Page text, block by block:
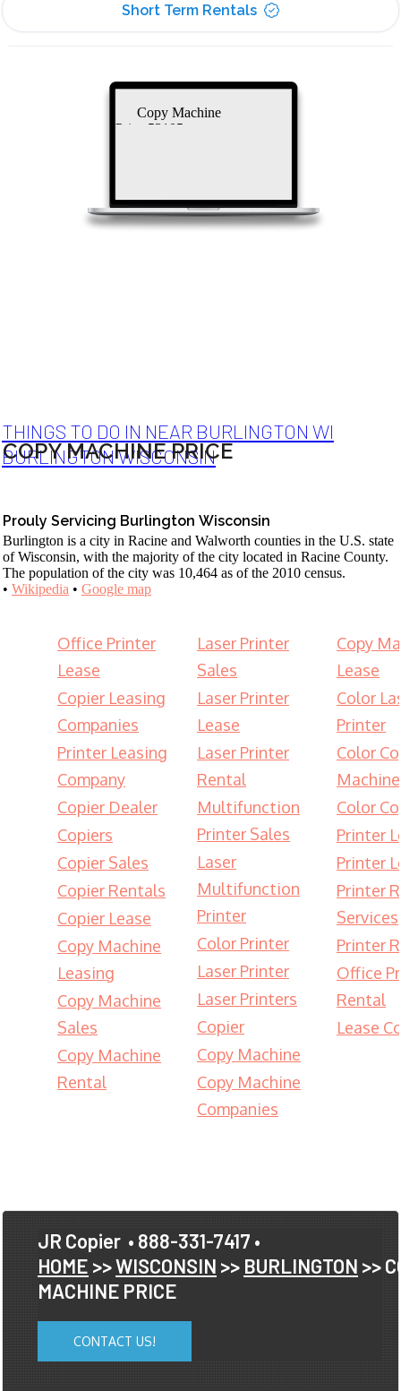
Short Term Rentals
Copy Machine
Price 53105
THINGS TO DO IN NEAR BURLINGTON WI
BURLINGTON WISCONSIN
COPY MACHINE PRICE
Prouly Servicing Burlington Wisconsin
Burlington is a city in Racine and Walworth counties in the U.S. state
of Wisconsin, with the majority of the city located in Racine County.
The population of the city was 10,464 as of the 2010 census.
• Wikipedia • Google map
Office Printer
Lease
Copier Leasing
Companies
Printer Leasing
Company
Copier Dealer
Copiers
Copier Sales
Copier Rentals
Copier Lease
Copy Machine
Leasing
Copy Machine
Sales
Copy Machine
Rental
Laser Printer
Sales
Laser Printer
Lease
Laser Printer
Rental
Multifunction
Printer Sales
Laser
Multifunction
Printer
Color Printer
Laser Printer
Laser Printers
Copier
Copy Machine
Copy Machine
Companies
Copy
Lease
Color
Printer
Color
Machine
Color
Printer
Printer
Printer
Services
Printer
Office
Rental
Lease
JR Copier • 888-331-7417 •
HOME >>WISCONSIN >> BURLINGTON >>
MACHINE PRICE
CONTACT US!